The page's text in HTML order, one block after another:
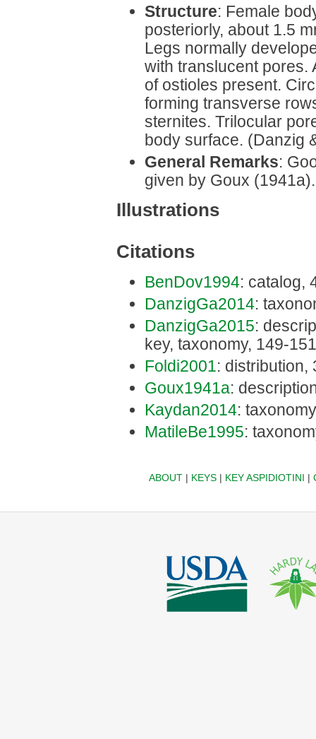
Structure: Female
posteriorly, about 1.5
Legs normally
with translucent pores.
of ostioles present.
forming transverse
sternites. Trilocular
body surface. (Danzig
General Remarks:
given by Goux (1941a).
Illustrations
Citations
BenDov1994: catalog,
DanzigGa2014:
DanzigGa2015:
key, taxonomy, 149-151
Foldi2001: distribution,
Goux1941a:
Kaydan2014:
MatileBe1995:
ABOUT| KEYS| KEY ASPIDIOTINI |